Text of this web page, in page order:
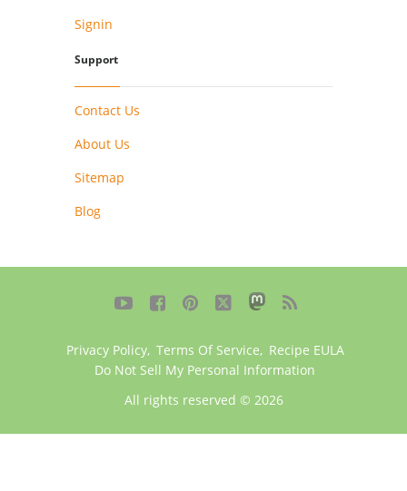
Signin
Support
Contact Us
About Us
Sitemap
Blog
    
Privacy Policy, Terms Of Service, Recipe EULA
Do Not Sell My Personal Information
All rights reserved © 2026